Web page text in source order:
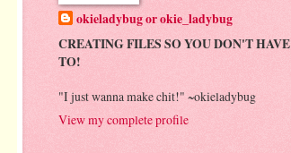
okieladybug or okie_ladybug
CREATING FILES SO YOU DON'T HAVE
TO!
"I just wanna make chit!" ~okieladybug
View my complete profile